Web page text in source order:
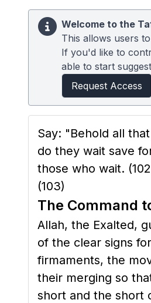
Welcome to the
This allows users
If you'd like to
able to start
Request Access
Say: "Behold all
do they wait save
those who wait.
(103)
The Command
Allah, the Exalted,
of the clear signs
firmaments, the
their merging so
short and the short